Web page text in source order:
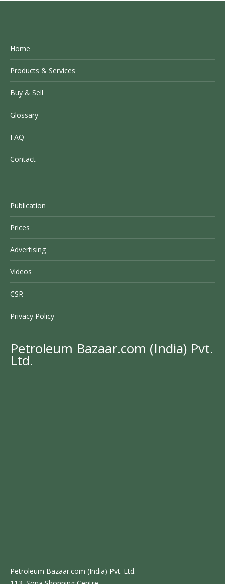
Home
Products & Services
Buy & Sell
Glossary
FAQ
Contact
Publication
Prices
Advertising
Videos
CSR
Privacy Policy
Petroleum Bazaar.com (India) Pvt.
Ltd.
Petroleum Bazaar.com (India) Pvt. Ltd.